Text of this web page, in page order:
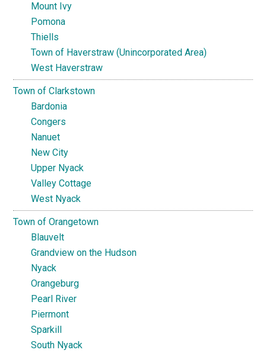
Mount Ivy
Pomona
Thiells
Town of Haverstraw (Unincorporated Area)
West Haverstraw
Town of Clarkstown
Bardonia
Congers
Nanuet
New City
Upper Nyack
Valley Cottage
West Nyack
Town of Orangetown
Blauvelt
Grandview on the Hudson
Nyack
Orangeburg
Pearl River
Piermont
Sparkill
South Nyack